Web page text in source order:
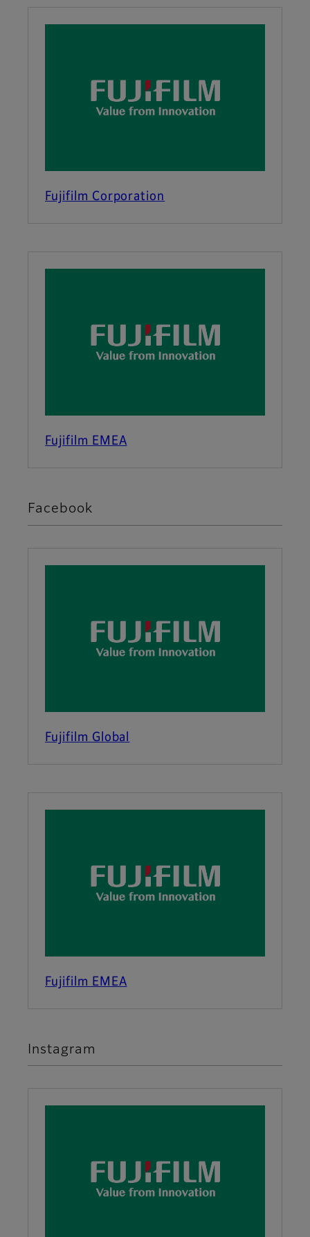
Fujifilm Corporation
Fujifilm EMEA
Facebook
Fujifilm Global
Fujifilm EMEA
Instagram